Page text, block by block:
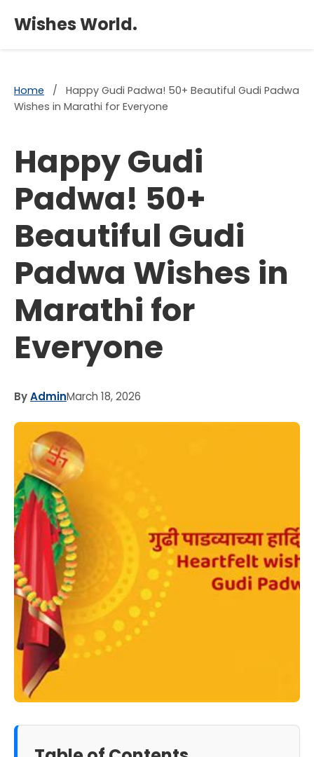
Wishes World.
Home /
Happy Gudi Padwa! 50+ Beautiful Gudi Padwa
Wishes in Marathi for Everyone
Happy Gudi
Padwa! 50+
Beautiful Gudi
Padwa Wishes in
Marathi for
Everyone
ByAdminMarch 18, 2026